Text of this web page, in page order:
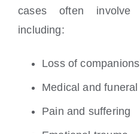
cases often involve
including:
Loss of
Medical and
Pain and suffering